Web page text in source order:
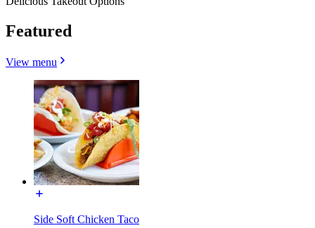
Featured
View menu
Side Soft Chicken Taco